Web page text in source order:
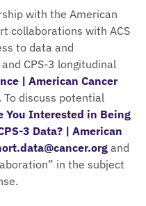
with the American
collaborations with ACS
to data and
CPS-3 longitudinal
| American Cancer
discuss potential
You Interested in Being
3 Data? | American
and
in the subject